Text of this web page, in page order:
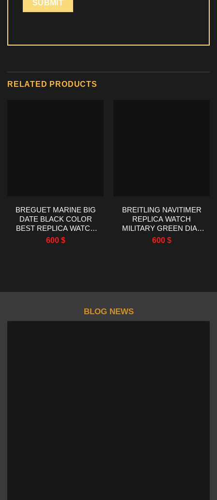
RELATED PRODUCTS
BREGUET MARINE BIG
DATE BLACK COLOR
BEST REPLICA WATCH
HG FACTORY 39MM
600 $
BREITLING NAVITIMER
REPLICA WATCH
MILITARY GREEN DIAL
EF FACTORY 43MM
600 $
BLOG NEWS